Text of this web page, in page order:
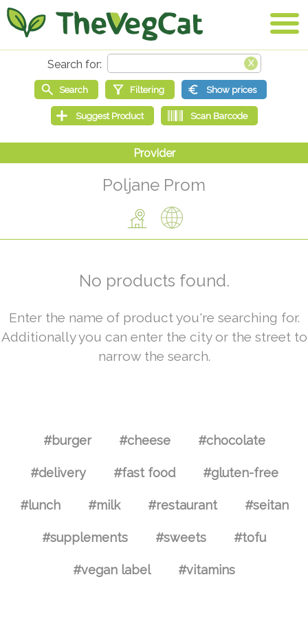
Poljane Prom
No products found.
Enter the name of product you're searching for.
Additionally you can enter the city or the street to
narrow the search.
#burger #cheese #chocolate
#delivery #fast food #gluten-free
#lunch #milk #restaurant #seitan
#supplements #sweets #tofu
#vegan label #vitamins